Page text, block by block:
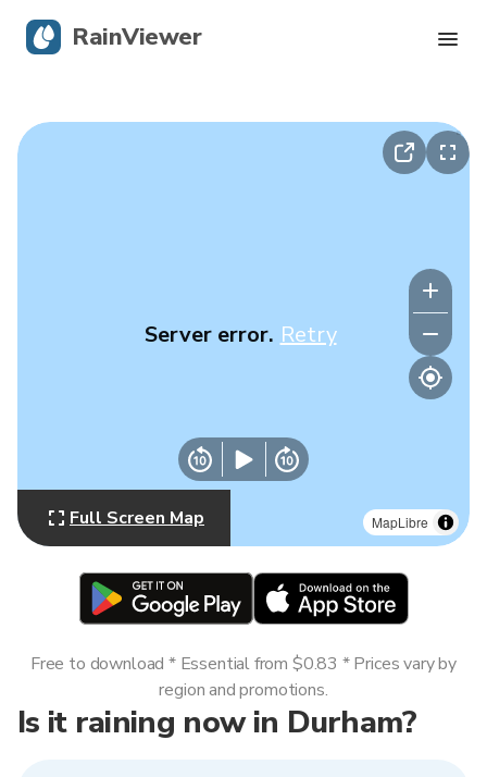
MapLibre
Server error. Retry
Full Screen Map
Is it raining now in Durham?
Free to download * Essential from $0.83 * Prices vary by
region and promotions.
RainViewer